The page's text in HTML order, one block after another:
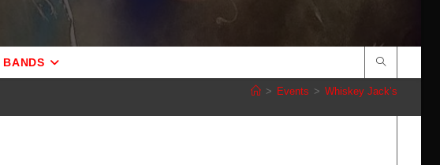
BANDS
> Events > Whiskey Jack’s